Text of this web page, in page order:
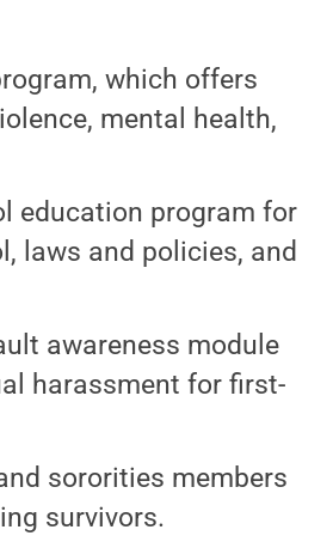
which offers
mental health,
education program for
laws and policies, and
awareness module
harassment for first-
sororities members
survivors.